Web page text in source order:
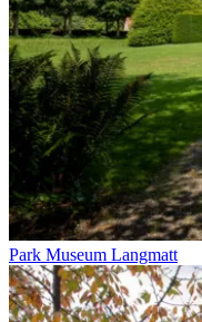
Park Museum Langmatt